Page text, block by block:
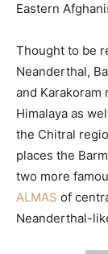
Eastern
Thought to be
Neanderthal,
and Karakoram
Himalaya as
the Chitral
places the
two more
ALMAS of
Neanderthal-